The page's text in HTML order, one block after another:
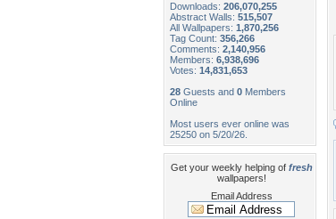
Downloads: 206,070,255
Abstract Walls: 515,507
All Wallpapers: 1,870,256
Tag Count: 356,266
Comments: 2,140,956
Members: 6,938,696
Votes: 14,831,653
28 Guests and 0 Members
Online
Most users ever online was
25250 on 5/20/26.
Get your weekly helping of fresh
wallpapers!
Email Address